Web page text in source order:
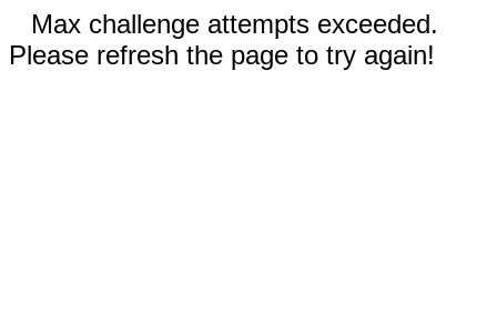
Max challenge attempts exceeded.
Please refresh the page to try again!